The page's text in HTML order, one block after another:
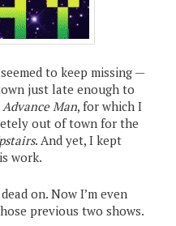
to keep missing —
just late enough to
Advance Man, for which I
out of town for the
. And yet, I kept
work.
on. Now I’m even
previous two shows.